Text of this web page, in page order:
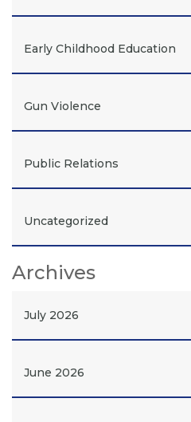
Early Childhood Education
Gun Violence
Public Relations
Uncategorized
Archives
July 2026
June 2026